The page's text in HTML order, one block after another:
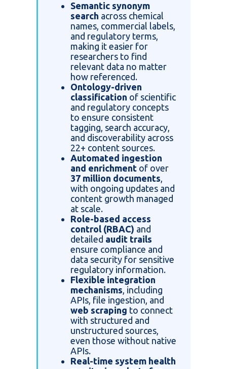
Semantic synonym
search across chemical
names, commercial labels,
and regulatory terms,
making it easier for
researchers to find
relevant data no matter
how referenced.
Ontology-driven
classification of scientific
and regulatory concepts
to ensure consistent
tagging, search accuracy,
and discoverability across
22+ content sources.
Automated ingestion
and enrichment of over
37 million documents,
with ongoing updates and
content growth managed
at scale.
Role-based access
control (RBAC) and
detailed audit trails
ensure compliance and
data security for sensitive
regulatory information.
Flexible integration
mechanisms, including
APIs, file ingestion, and
web scraping to connect
with structured and
unstructured sources,
even those without native
APIs.
Real-time system health